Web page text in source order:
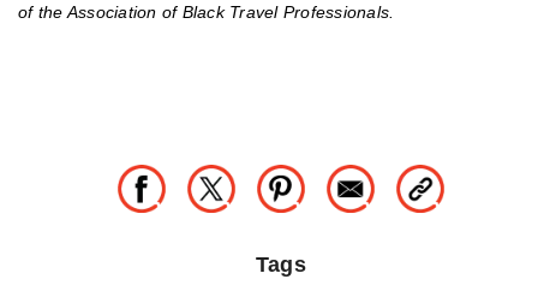
of the Association of Black Travel Professionals.
Tags